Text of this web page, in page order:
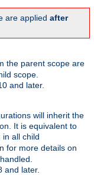
are applied after
the parent scope are
scope.
and later.
will inherit the
It is equivalent to
in all child
for more details on
and later.